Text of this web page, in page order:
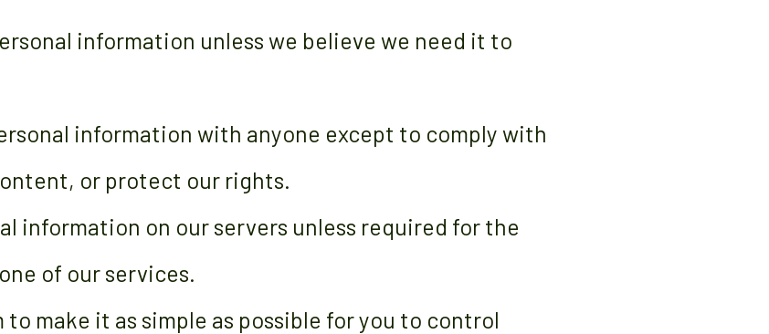
information unless we believe we need it to
information with anyone except to comply with
or protect our rights.
information on our servers unless required for the
of our services.
make it as simple as possible for you to control